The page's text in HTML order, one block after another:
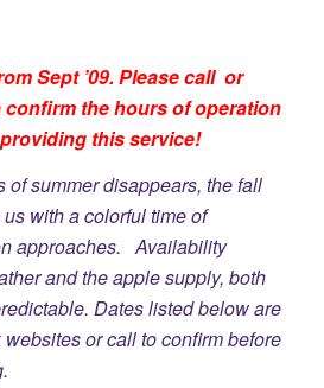
Sept ’09. Please call or
the hours of operation
this service!
of summer disappears, the fall
with a colorful time of
approaches. Availability
and the apple supply, both
Dates listed below are
or call to confirm before